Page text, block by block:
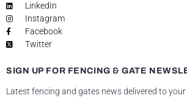
LinkedIn
Instagram
Facebook
Twitter
SIGN UP FOR FENCING & GATE
Latest fencing and gates news delivered to your